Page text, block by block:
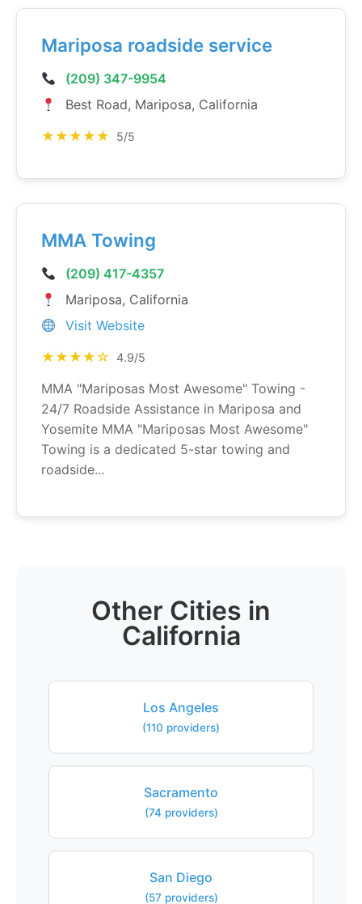
Mariposa roadside service
(209) 347-9954
Best Road, Mariposa, California
★★★★★
5/5
MMA Towing
(209) 417-4357
Mariposa, California
Visit Website
★★★★☆
4.9/5
MMA "Mariposas Most Awesome" Towing -
24/7 Roadside Assistance in Mariposa and
Yosemite MMA "Mariposas Most Awesome"
Towing is a dedicated 5-star towing and
roadside...
Other Cities in
California
Los Angeles
(110 providers)
Sacramento
(74 providers)
San Diego
(57 providers)